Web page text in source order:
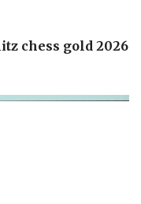
chess gold 2026